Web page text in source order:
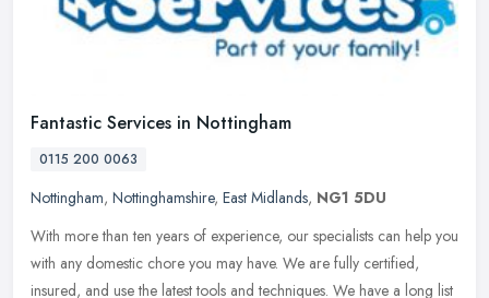
Fantastic Services in Nottingham
0115 200 0063
Nottingham, Nottinghamshire, East Midlands, NG1 5DU
With more than ten years of experience, our specialists can help you
with any domestic chore you may have. We are fully certified,
insured, and use the latest tools and techniques. We have a long list